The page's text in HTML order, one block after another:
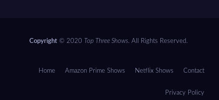
Copyright © 2020 Top Three Shows. All Rights Reserved.
Home Amazon Prime Shows Netflix Shows Contact
Privacy Policy